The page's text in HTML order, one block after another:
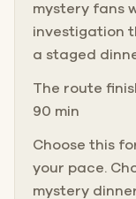
mystery fans
investigation
a staged
The route
90 min
Choose this
your pace.
mystery